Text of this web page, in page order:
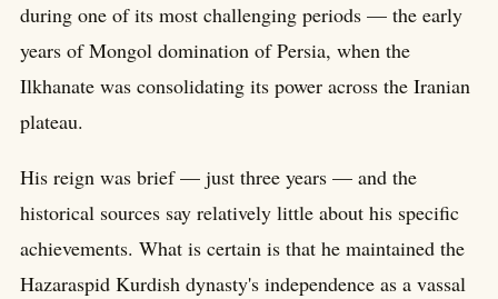
during one of its most challenging periods — the early
years of Mongol domination of Persia, when the
Ilkhanate was consolidating its power across the Iranian
plateau.
His reign was brief — just three years — and the
historical sources say relatively little about his specific
achievements. What is certain is that he maintained the
Hazaraspid Kurdish dynasty's independence as a vassal